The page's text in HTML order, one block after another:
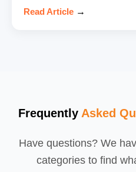
Read Article →
Frequently Asked
Have questions? We
categories to find